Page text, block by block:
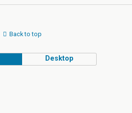
Back to top
Desktop